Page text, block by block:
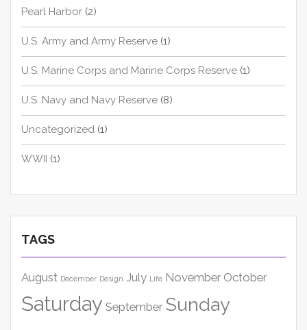
Pearl Harbor (2)
U.S. Army and Army Reserve (1)
U.S. Marine Corps and Marine Corps Reserve (1)
U.S. Navy and Navy Reserve (8)
Uncategorized (1)
WWII (1)
TAGS
August December Design July Life November October
Saturday September Sunday